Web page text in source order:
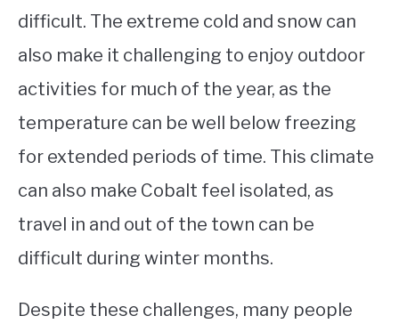
difficult. The extreme cold and snow can
also make it challenging to enjoy outdoor
activities for much of the year, as the
temperature can be well below freezing
for extended periods of time. This climate
can also make Cobalt feel isolated, as
travel in and out of the town can be
difficult during winter months.
Despite these challenges, many people